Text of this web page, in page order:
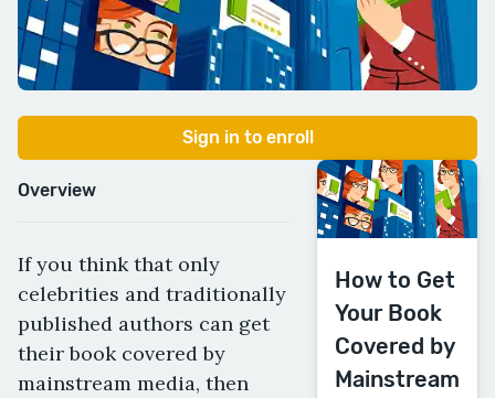
Sign in to enroll
Overview
If you think that only
celebrities and traditionally
published authors can get
their book covered by
mainstream media, then
How to Get
Your Book
Covered by
Mainstream